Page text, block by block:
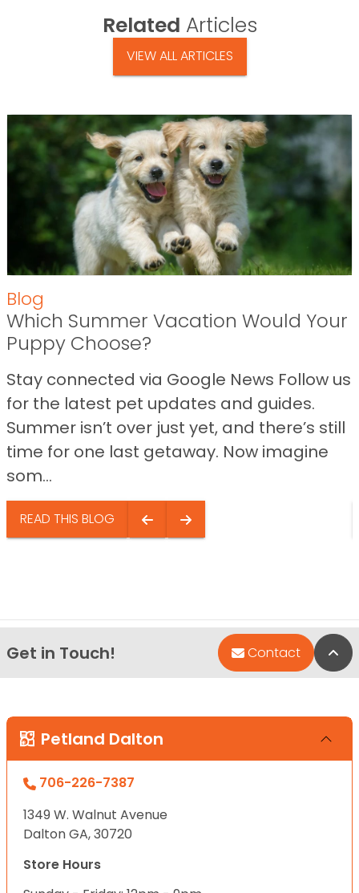
Related Articles
VIEW ALL ARTICLES
Blog
Which Summer Vacation Would Your
Puppy Choose?
Stay connected via Google News Follow us
for the latest pet updates and guides.
Summer isn’t over just yet, and there’s still
time for one last getaway. Now imagine
som...
READ THIS BLOG
Get in Touch! Contact
Petland Dalton
706-226-7387
1349 W. Walnut Avenue
Dalton GA, 30720
Store Hours